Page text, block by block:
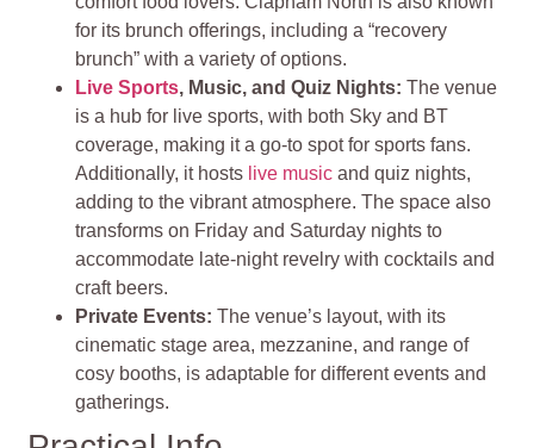
for its brunch offerings, including a “recovery
brunch” with a variety of options.
Live Sports, Music, and Quiz Nights:The venue
is a hub for live sports, with both Sky and BT
coverage, making it a go-to spot for sports fans.
Additionally, it hosts live music and quiz nights,
adding to the vibrant atmosphere. The space also
transforms on Friday and Saturday nights to
accommodate late-night revelry with cocktails and
craft beers.
Private Events: The venue’s layout, with its
cinematic stage area, mezzanine, and range of
cosy booths, is adaptable for different events and
gatherings.